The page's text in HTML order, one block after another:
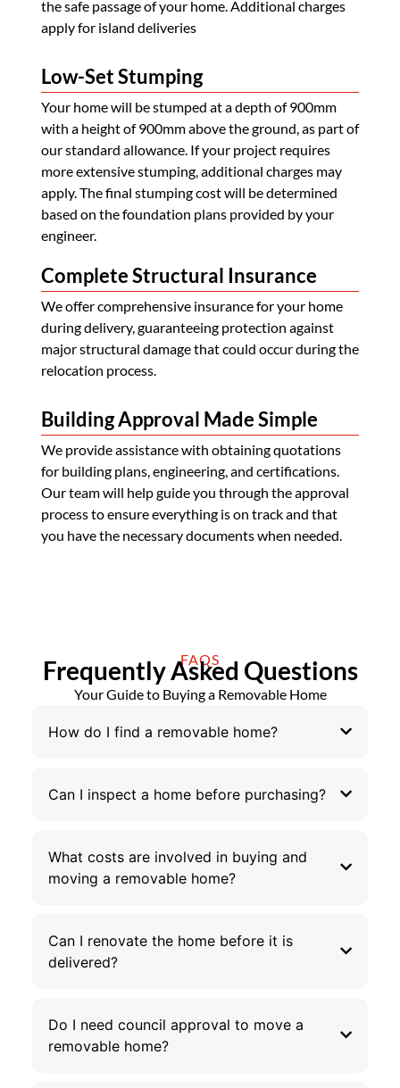
the safe passage of your home. Additional charges
apply for island deliveries
Low-Set Stumping
Your home will be stumped at a depth of 900mm
with a height of 900mm above the ground, as part of
our standard allowance. If your project requires
more extensive stumping, additional charges may
apply. The final stumping cost will be determined
based on the foundation plans provided by your
engineer.
Complete Structural Insurance
We offer comprehensive insurance for your home
during delivery, guaranteeing protection against
major structural damage that could occur during the
relocation process.
Building Approval Made Simple
We provide assistance with obtaining quotations
for building plans, engineering, and certifications.
Our team will help guide you through the approval
process to ensure everything is on track and that
you have the necessary documents when needed.
FAQS
Frequently Asked Questions
Your Guide to Buying a Removable Home
How do I find a removable home?
Can I inspect a home before purchasing?
What costs are involved in buying and
moving a removable home?
Can I renovate the home before it is
delivered?
Do I need council approval to move a
removable home?